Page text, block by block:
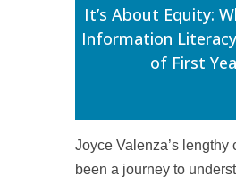
It’s About Equity:
Information
of First
Joyce Valenza’s lengthy
been a journey to